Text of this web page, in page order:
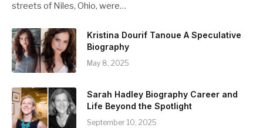
streets of Niles, Ohio, were…
Kristina Dourif Tanoue A Speculative
Biography
May 8, 2025
Sarah Hadley Biography Career and
Life Beyond the Spotlight
September 10, 2025